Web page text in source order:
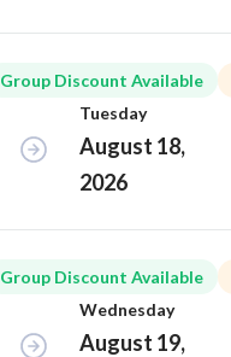
Group Discount Available
Tuesday
August 18,
2026
Group Discount Available
Wednesday
August 19,